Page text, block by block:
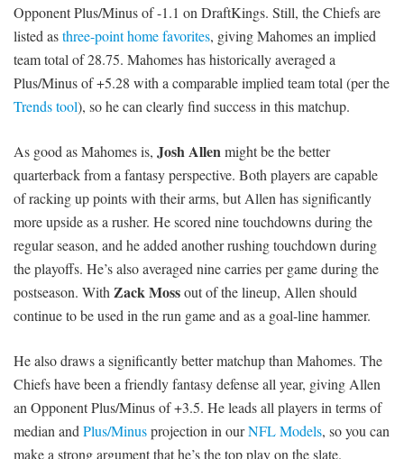
Opponent Plus/Minus of -1.1 on DraftKings. Still, the Chiefs are
listed asthree-point home favorites, giving Mahomes an implied
team total of 28.75. Mahomes has historically averaged a
Plus/Minus of +5.28 with a comparable implied team total (per the
Trends tool), so he can clearly find success in this matchup.
As good as Mahomes is, Josh Allenmight be the better
quarterback from a fantasy perspective. Both players are capable
of racking up points with their arms, but Allen has significantly
more upside as a rusher. He scored nine touchdowns during the
regular season, and he added another rushing touchdown during
the playoffs. He’s also averaged nine carries per game during the
postseason. WithZack Mossout of the lineup, Allen should
continue to be used in the run game and as a goal-line hammer.
He also draws a significantly better matchup than Mahomes. The
Chiefs have been a friendly fantasy defense all year, giving Allen
an Opponent Plus/Minus of +3.5. He leads all players in terms of
median andPlus/Minusprojection in ourNFL Models, so you can
make a strong argument that he’s the top play on the slate.